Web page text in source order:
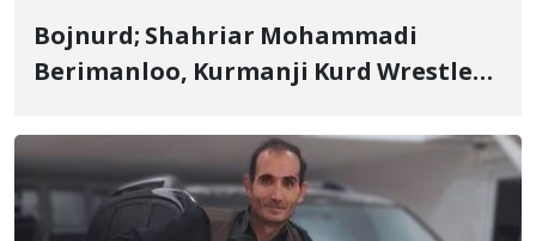
Bojnurd; Shahriar Mohammadi
Berimanloo, Kurmanji Kurd Wrestler